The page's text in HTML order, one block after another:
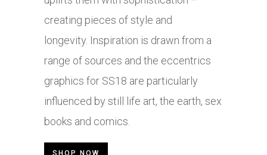
creating pieces of style and
longevity. Inspiration is drawn from a
range of sources and the eccentrics
graphics for SS18 are particularly
influenced by still life art, the earth, sex
books and comics.